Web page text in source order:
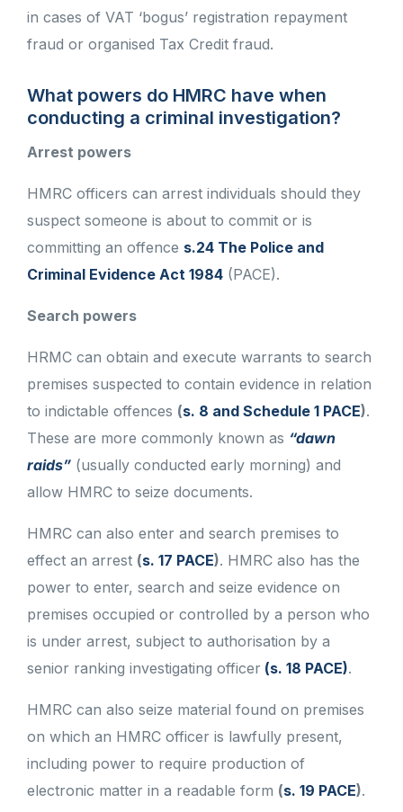
in cases of VAT ‘bogus’ registration repayment
fraud or organised Tax Credit fraud.
What powers do HMRC have when
conducting a criminal investigation?
Arrest powers
HMRC officers can arrest individuals should they
suspect someone is about to commit or is
committing an offence s.24 The Police and
Criminal Evidence Act 1984 (PACE).
Search powers
HRMC can obtain and execute warrants to search
premises suspected to contain evidence in relation
to indictable offences (s. 8 and Schedule 1 PACE).
These are more commonly known as “dawn
raids” (usually conducted early morning) and
allow HMRC to seize documents.
HMRC can also enter and search premises to
effect an arrest (s. 17 PACE). HMRC also has the
power to enter, search and seize evidence on
premises occupied or controlled by a person who
is under arrest, subject to authorisation by a
senior ranking investigating officer (s. 18 PACE).
HMRC can also seize material found on premises
on which an HMRC officer is lawfully present,
including power to require production of
electronic matter in a readable form (s. 19 PACE).